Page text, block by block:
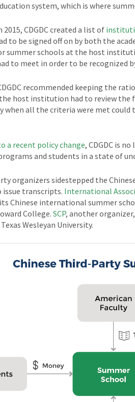
system, which is where
CDGDC created a list of
to be signed off on by both the
summer schools at the host
to meet in order to be recognized by
recommended keeping the
host institution had to review the
when all the criteria were met
a recent policy change, CDGDC is
and students in a state of
organizers sidestepped the
transcripts. International
Chinese international summer
College. SCP, another
Wesleyan University.